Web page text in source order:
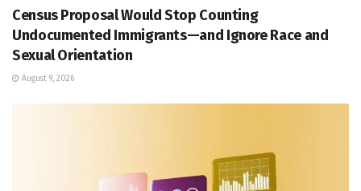
Census Proposal Would Stop Counting
Undocumented Immigrants—and Ignore Race and
Sexual Orientation
August 9, 2026